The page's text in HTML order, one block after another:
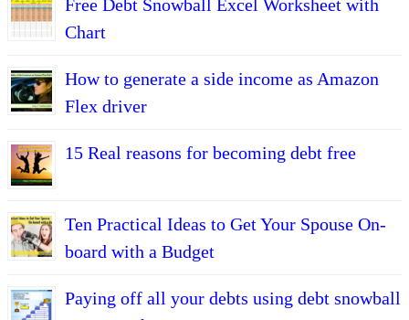
Free Debt Snowball Excel Worksheet with
Chart
How to generate a side income as Amazon
Flex driver
15 Real reasons for becoming debt free
Ten Practical Ideas to Get Your Spouse On-
board with a Budget
Paying off all your debts using debt snowball